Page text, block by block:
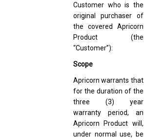
Customer who is the
original purchaser of
the covered Apricorn
Product (the
“Customer”):
Scope
Apricorn warrants that
for the duration of the
three (3) year
warranty period, an
Apricorn Product will,
under normal use, be